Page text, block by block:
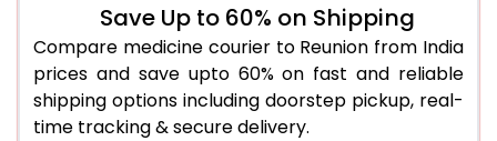
Save Up to 60% on Shipping
Compare medicine courier to Reunion from India
prices and save upto 60% on fast and reliable
shipping options including doorstep pickup, real-
time tracking & secure delivery.